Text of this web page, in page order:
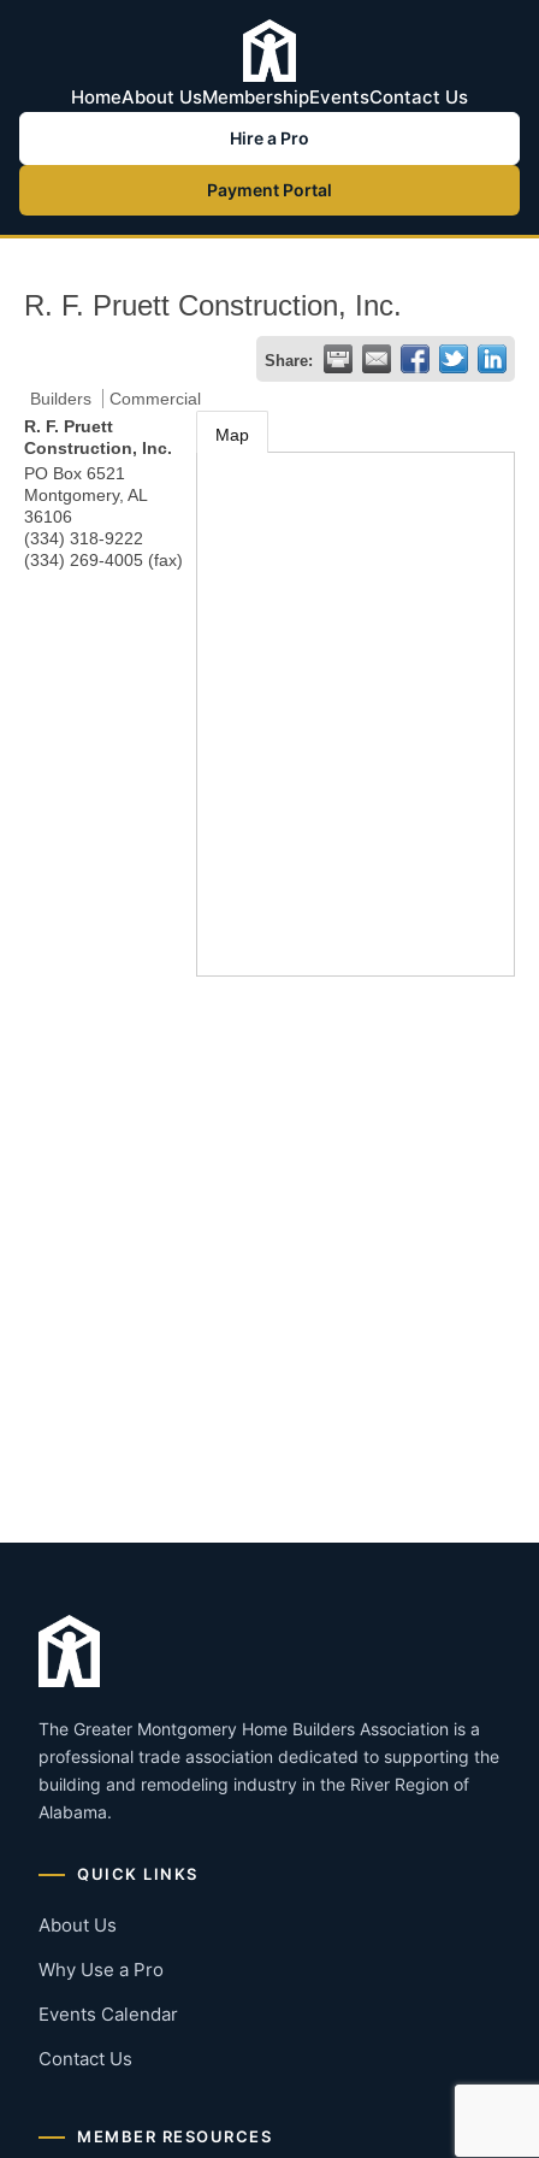
HomeAbout UsMembershipEventsContact Us
Hire a Pro
Payment Portal
R. F. Pruett Construction, Inc.
Share:
Builders
Commercial
R. F. Pruett
Construction, Inc.
PO Box 6521
Montgomery, AL
36106
(334) 318-9222
(334) 269-4005 (fax)
Map
The Greater Montgomery Home Builders Association is a
professional trade association dedicated to supporting the
building and remodeling industry in the River Region of
Alabama.
QUICK LINKS
About Us
Why Use a Pro
Events Calendar
Contact Us
MEMBER RESOURCES